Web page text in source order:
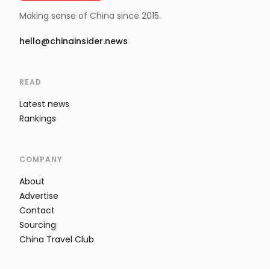
Making sense of China since 2015.
hello@chinainsider.news
READ
Latest news
Rankings
COMPANY
About
Advertise
Contact
Sourcing
China Travel Club